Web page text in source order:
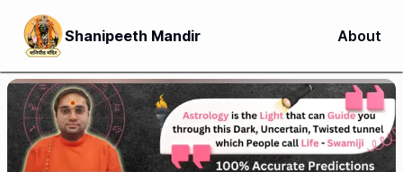
Shanipeeth Mandir About